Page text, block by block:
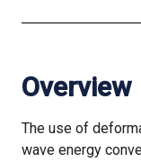
Overview
The use of
wave energy